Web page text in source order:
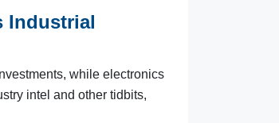
Industrial
while electronics
intel and other tidbits,